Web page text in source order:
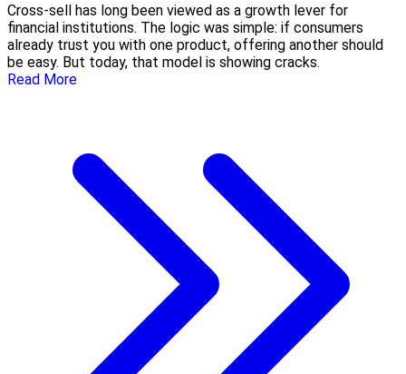
Cross-sell has long been viewed as a growth lever for
financial institutions. The logic was simple: if consumers
already trust you with one product, offering another should
be easy. But today, that model is showing cracks.
Read More